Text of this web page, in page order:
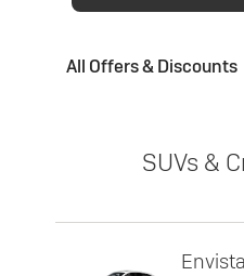
All Offers & Discounts
SUVs &
Envista